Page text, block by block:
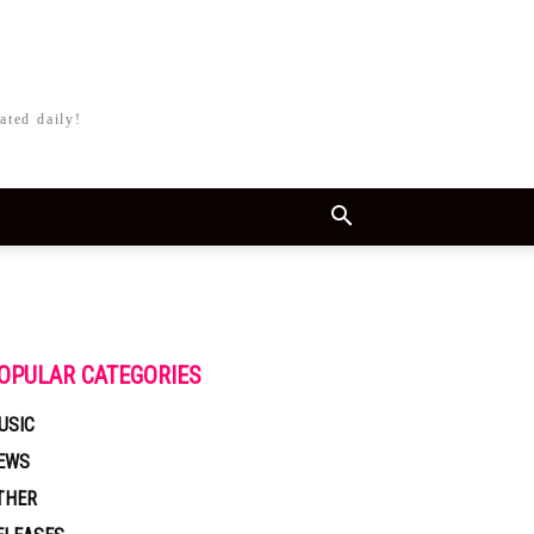
daily!
CATEGORIES